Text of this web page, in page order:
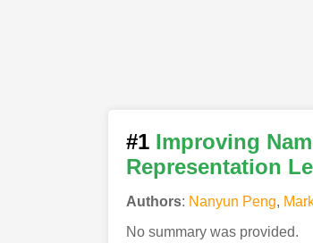
#1 Improving
Representation
Authors: Nanyun Peng,
No summary was provided.